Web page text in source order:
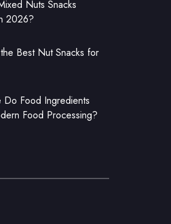
Nuts Snacks
2026?
Best Nut Snacks for
Do Food Ingredients
Food Processing?